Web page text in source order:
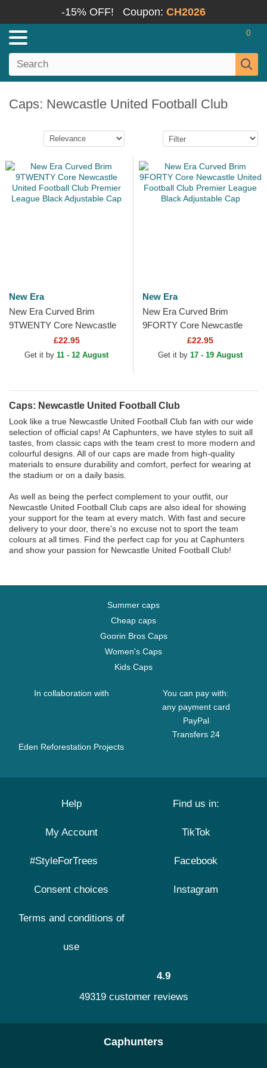
-15% OFF! Coupon: CH2026
0
Caps: Newcastle United Football Club
New Era
New Era Curved Brim
9TWENTY Core Newcastle
United Football Club Premier
League Black Adjustable Cap
£22.95
Get it by 11 - 12 August
New Era
New Era Curved Brim
9FORTY Core Newcastle
United Football Club Premier
League Black Adjustable Cap
£22.95
Get it by 17 - 19 August
Caps: Newcastle United Football Club
Look like a true Newcastle United Football Club fan with our wide
selection of official caps! At Caphunters, we have styles to suit all
tastes, from classic caps with the team crest to more modern and
colourful designs. All of our caps are made from high-quality
materials to ensure durability and comfort, perfect for wearing at
the stadium or on a daily basis.
As well as being the perfect complement to your outfit, our
Newcastle United Football Club caps are also ideal for showing
your support for the team at every match. With fast and secure
delivery to your door, there's no excuse not to sport the team
colours at all times. Find the perfect cap for you at Caphunters
and show your passion for Newcastle United Football Club!
Summer caps
Cheap caps
Goorin Bros Caps
Women's Caps
Kids Caps
In collaboration with
Eden Reforestation Projects
You can pay with:
any payment card
PayPal
Transfers 24
Help
My Account
#StyleForTrees
Consent choices
Terms and conditions of
use
Find us in:
TikTok
Facebook
Instagram
4.9
49319 customer reviews
Caphunters